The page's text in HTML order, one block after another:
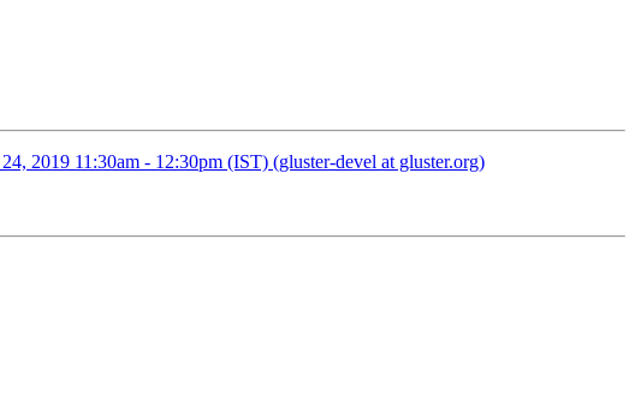
2019 11:30am - 12:30pm (IST) (gluster-devel at gluster.org)